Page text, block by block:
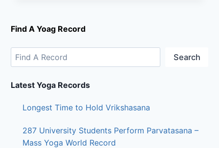
Find A Yoag Record
Search
Latest Yoga Records
Longest Time to Hold Vrikshasana
287 University Students Perform Parvatasana –
Mass Yoga World Record